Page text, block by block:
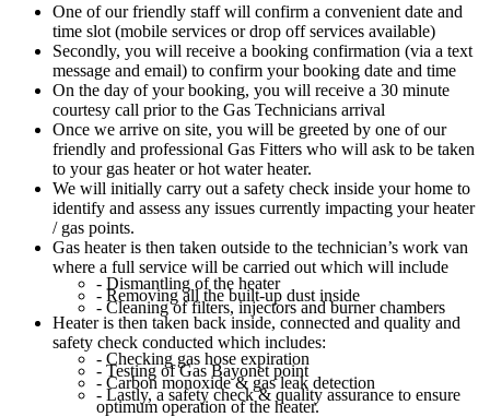
One of our friendly staff will confirm a convenient date and
time slot (mobile services or drop off services available)
Secondly, you will receive a booking confirmation (via a text
message and email) to confirm your booking date and time
On the day of your booking, you will receive a 30 minute
courtesy call prior to the Gas Technicians arrival
Once we arrive on site, you will be greeted by one of our
friendly and professional Gas Fitters who will ask to be taken
to your gas heater or hot water heater.
We will initially carry out a safety check inside your home to
identify and assess any issues currently impacting your heater
/ gas points.
Gas heater is then taken outside to the technician’s work van
where a full service will be carried out which will include
- Dismantling of the heater
- Removing all the built-up dust inside
- Cleaning of filters, injectors and burner chambers
Heater is then taken back inside, connected and quality and
safety check conducted which includes:
- Checking gas hose expiration
- Testing of Gas Bayonet point
- Carbon monoxide & gas leak detection
- Lastly, a safety check & quality assurance to ensure
optimum operation of the heater.